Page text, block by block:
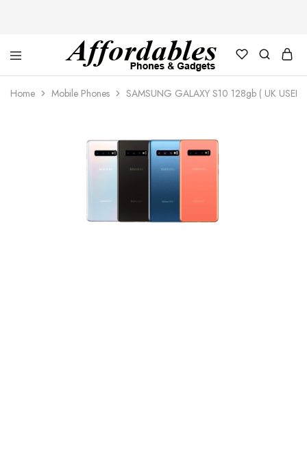
Affordable
Phones
and
For
your
best
Home Mobile Phones SAMSUNG GALAXY S10 128gb ( UK USED)